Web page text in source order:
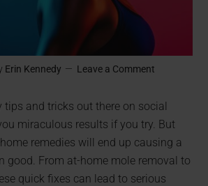
Erin Kennedy Leave a Comment
tips and tricks out there on social
miraculous results if you try. But
remedies will end up causing a
good. From at-home mole removal to
quick fixes can lead to serious